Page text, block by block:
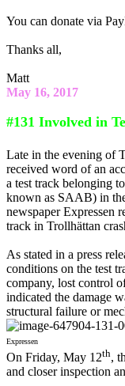
You can donate via
Thanks all,
Matt
May 16, 2017
#131 Involved in
Late in the evening of
received word of an
a test track belonging
known as SAAB) in
newspaper Expressen
track in Trollhättan
As stated in a press
conditions on the test
company, lost control
indicated the damage
structural failure or
Expressen
On Friday, May 12th,
and closer inspection